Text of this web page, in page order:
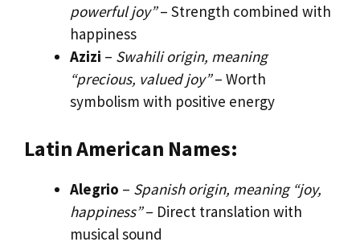
powerful joy”– Strength combined with
happiness
Azizi – Swahili origin, meaning
“precious, valued joy”– Worth
symbolism with positive energy
Latin American Names:
Alegrio – Spanish origin, meaning “joy,
happiness”– Direct translation with
musical sound